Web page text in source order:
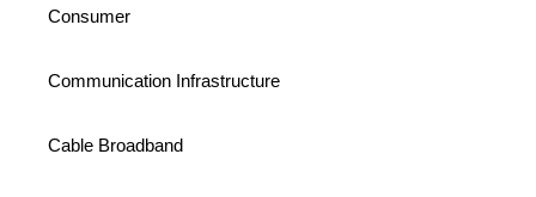
Consumer
Communication Infrastructure
Cable Broadband